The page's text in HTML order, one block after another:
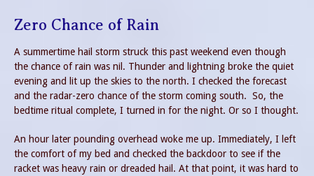
Zero Chance of Rain
A summertime hail storm struck this past weekend even though
the chance of rain was nil. Thunder and lightning broke the quiet
evening and lit up the skies to the north. I checked the forecast
and the radar-zero chance of the storm coming south. So, the
bedtime ritual complete, I turned in for the night. Or so I thought.
An hour later pounding overhead woke me up. Immediately, I left
the comfort of my bed and checked the backdoor to see if the
racket was heavy rain or dreaded hail. At that point, it was hard to